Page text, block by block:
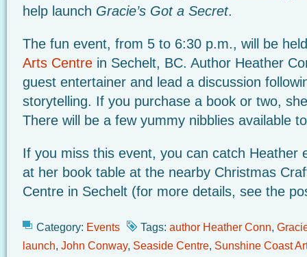
help launch Gracie’s Got a Secret.
The fun event, from 5 to 6:30 p.m., will be
Arts Centre in Sechelt, BC. Author Heather
guest entertainer and lead a discussion
storytelling. If you purchase a book or two,
There will be a few yummy nibblies available
If you miss this event, you can catch Heather
at her book table at the nearby Christmas
Centre in Sechelt (for more details, see the
Category: Events Tags: author Heather Conn,
launch, John Conway, Seaside Centre, Sunshine Coast